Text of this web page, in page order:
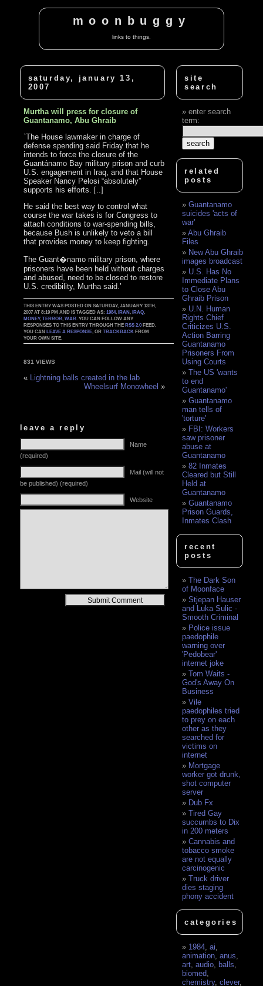
moonbuggy
links to things.
saturday, january 13,
2007
Murtha will press for closure of
Guantanamo, Abu Ghraib
`The House lawmaker in charge of
defense spending said Friday that he
intends to force the closure of the
Guantánamo Bay military prison and curb
U.S. engagement in Iraq, and that House
Speaker Nancy Pelosi “absolutely”
supports his efforts. [..]
He said the best way to control what
course the war takes is for Congress to
attach conditions to war-spending bills,
because Bush is unlikely to veto a bill
that provides money to keep fighting.
The Guant�namo military prison, where
prisoners have been held without charges
and abused, need to be closed to restore
U.S. credibility, Murtha said.’
THIS ENTRY WAS POSTED ON SATURDAY, JANUARY 13TH,
2007 AT 8:19 PM AND IS TAGGED AS:1984,IRAN ,IRAQ
MONEY,TERROR ,WAR . YOU CAN FOLLOW ANY
RESPONSES TO THIS ENTRY THROUGH THERSS 2.0 FEED.
YOU CANLEAVE A RESPONSE , ORTRACKBACK FROM
YOUR OWN SITE.
831 VIEWS
« Lightning balls created in the lab
Wheelsurf Monowheel »
leave a reply
Name
(required)
Mail (will not
be published) (required)
Website
site
search
enter search
term:
related
posts
Guantanamo
suicides 'acts of
war'
Abu Ghraib
Files
New Abu Ghraib
images broadcast
U.S. Has No
Immediate Plans
to Close Abu
Ghraib Prison
U.N. Human
Rights Chief
Criticizes U.S.
Action Barring
Guantanamo
Prisoners From
Using Courts
The US 'wants
to end
Guantanamo'
Guantanamo
man tells of
'torture'
FBI: Workers
saw prisoner
abuse at
Guantanamo
82 Inmates
Cleared but Still
Held at
Guantanamo
Guantanamo
Prison Guards,
Inmates Clash
recent
posts
The Dark Son
of Moonface
Stjepan Hauser
and Luka Sulic -
Smooth Criminal
Police issue
paedophile
warning over
'Pedobear'
internet joke
Tom Waits -
God's Away On
Business
Vile
paedophiles tried
to prey on each
other as they
searched for
victims on
internet
Mortgage
worker got drunk,
shot computer
server
Dub Fx
Tired Gay
succumbs to Dix
in 200 meters
Cannabis and
tobacco smoke
are not equally
carcinogenic
Truck driver
dies staging
phony accident
categories
1984 ,ai
animation ,anus
art ,audio ,balls
biomed
chemistry,clever,